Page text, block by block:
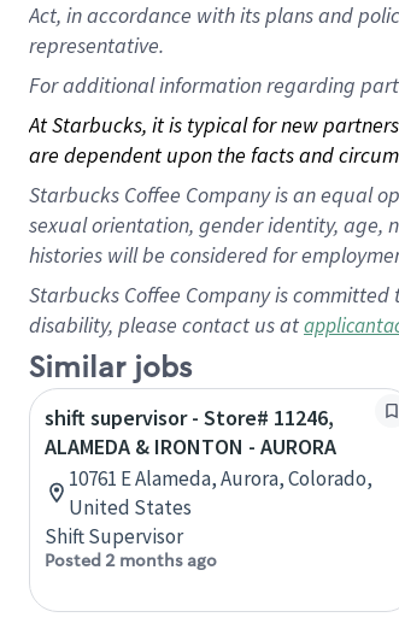
Act, in accordance with its plans and
representative.
For additional information regarding
At Starbucks, it is typical for new
are dependent upon the facts and
Starbucks Coffee Company is an equal
sexual orientation, gender identity, age,
histories will be considered for
Starbucks Coffee Company is
disability, please contact us at
Similar jobs
shift supervisor - Store# 11246,
ALAMEDA & IRONTON - AURORA
10761 E Alameda, Aurora, Colorado,
United States
Shift Supervisor
Posted 2 months ago